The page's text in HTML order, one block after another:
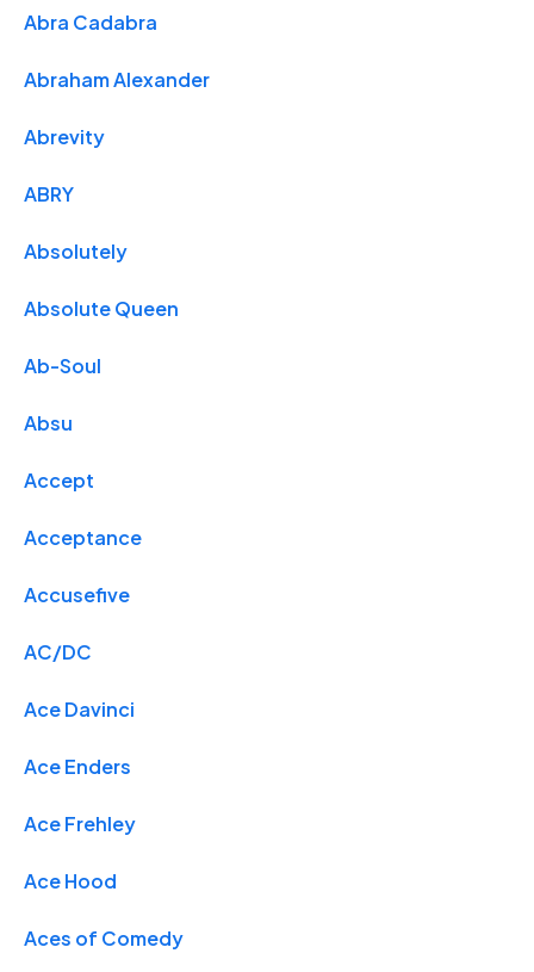
Abra Cadabra
Abraham Alexander
Abrevity
ABRY
Absolutely
Absolute Queen
Ab-Soul
Absu
Accept
Acceptance
Accusefive
AC/DC
Ace Davinci
Ace Enders
Ace Frehley
Ace Hood
Aces of Comedy